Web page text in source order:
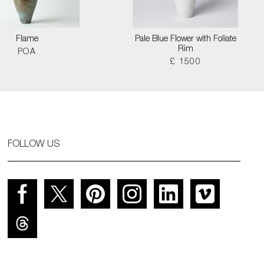
Flame
POA
Pale Blue Flower with Foliate
Rim
£ 1500
FOLLOW US